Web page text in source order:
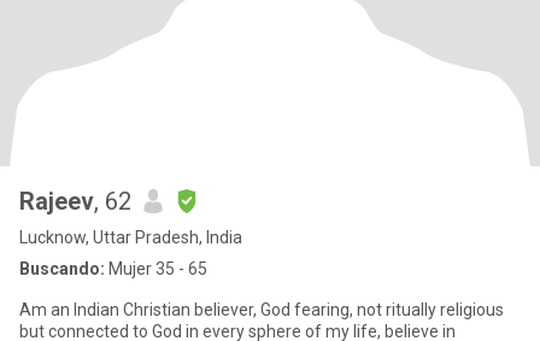
Rajeev, 62
Lucknow, Uttar Pradesh, India
Buscando: Mujer 35 - 65
Am an Indian Christian believer, God fearing, not ritually religious
but connected to God in every sphere of my life, believe in